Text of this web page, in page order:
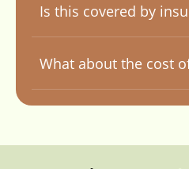
Is this covered by
What about the cost